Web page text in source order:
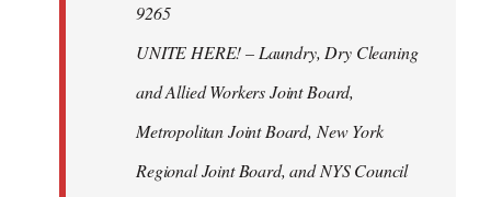
9265
UNITE HERE! – Laundry, Dry Cleaning
and Allied Workers Joint Board,
Metropolitan Joint Board, New York
Regional Joint Board, and NYS Council